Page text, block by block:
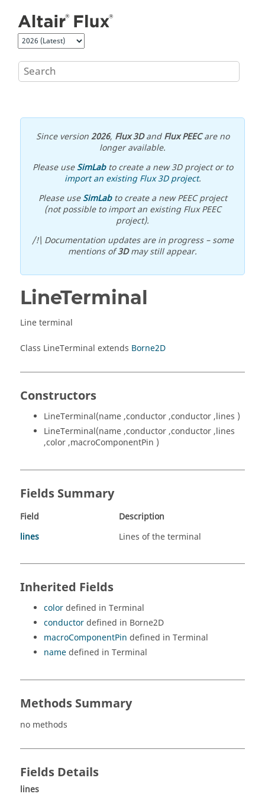
Since version2026, Flux 3DandFlux PEECare no
longer available.
Please useSimLabto create a new 3D project or to
import an existing Flux 3D project.
Please useSimLabto create a new PEEC project
(not possible to import an existing Flux PEEC
project).
/!\ Documentation updates are in progress – some
mentions of3Dmay still appear.
LineTerminal
Line terminal
Class LineTerminal extends Borne2D
Constructors
LineTerminal(name ,conductor ,conductor ,lines )
LineTerminal(name ,conductor ,conductor ,lines
,color ,macroComponentPin )
Fields Summary
Field
Description
lines
Lines of the terminal
Inherited Fields
colordefined in Terminal
conductordefined in Borne2D
macroComponentPin defined in Terminal
namedefined in Terminal
Methods Summary
no methods
Fields Details
lines